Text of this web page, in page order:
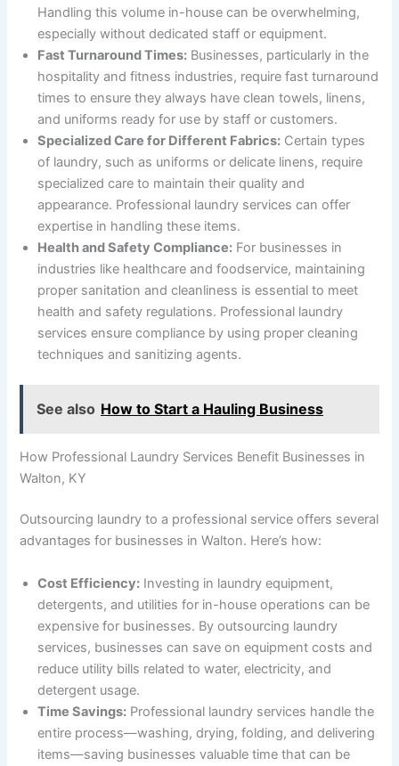
Handling this volume in-house can be overwhelming,
especially without dedicated staff or equipment.
Fast Turnaround Times: Businesses, particularly in the
hospitality and fitness industries, require fast turnaround
times to ensure they always have clean towels, linens,
and uniforms ready for use by staff or customers.
Specialized Care for Different Fabrics: Certain types
of laundry, such as uniforms or delicate linens, require
specialized care to maintain their quality and
appearance. Professional laundry services can offer
expertise in handling these items.
Health and Safety Compliance: For businesses in
industries like healthcare and foodservice, maintaining
proper sanitation and cleanliness is essential to meet
health and safety regulations. Professional laundry
services ensure compliance by using proper cleaning
techniques and sanitizing agents.
See also How to Start a Hauling Business
How Professional Laundry Services Benefit Businesses in
Walton, KY
Outsourcing laundry to a professional service offers several
advantages for businesses in Walton. Here’s how:
Cost Efficiency: Investing in laundry equipment,
detergents, and utilities for in-house operations can be
expensive for businesses. By outsourcing laundry
services, businesses can save on equipment costs and
reduce utility bills related to water, electricity, and
detergent usage.
Time Savings: Professional laundry services handle the
entire process—washing, drying, folding, and delivering
items—saving businesses valuable time that can be